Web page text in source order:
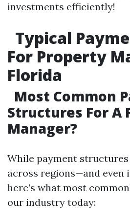
investments efficiently!
Typical
For Property
Florida
Most Common
Structures For A
Manager?
While payment
across regions—and even
here’s what most
our industry today: